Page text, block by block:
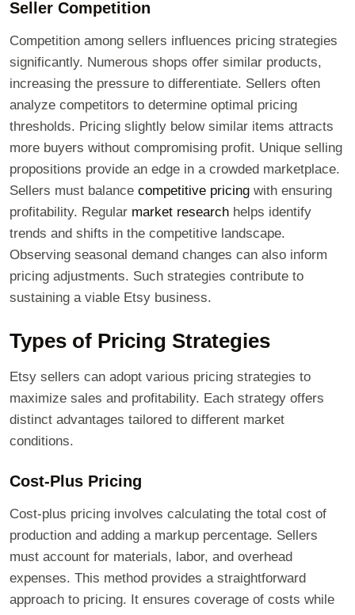
Seller Competition
Competition among sellers influences pricing strategies
significantly. Numerous shops offer similar products,
increasing the pressure to differentiate. Sellers often
analyze competitors to determine optimal pricing
thresholds. Pricing slightly below similar items attracts
more buyers without compromising profit. Unique selling
propositions provide an edge in a crowded marketplace.
Sellers must balance competitive pricing with ensuring
profitability. Regular market research helps identify
trends and shifts in the competitive landscape.
Observing seasonal demand changes can also inform
pricing adjustments. Such strategies contribute to
sustaining a viable Etsy business.
Types of Pricing Strategies
Etsy sellers can adopt various pricing strategies to
maximize sales and profitability. Each strategy offers
distinct advantages tailored to different market
conditions.
Cost-Plus Pricing
Cost-plus pricing involves calculating the total cost of
production and adding a markup percentage. Sellers
must account for materials, labor, and overhead
expenses. This method provides a straightforward
approach to pricing. It ensures coverage of costs while